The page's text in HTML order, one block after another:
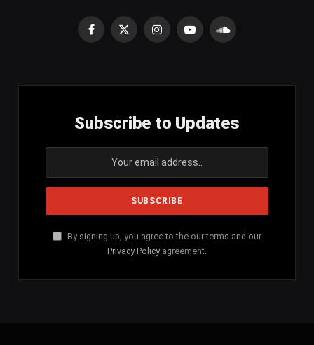
Facebook
X
InstagramYouTubeSoundCloud
Subscribe to Updates
By signing up, you agree to the our terms and our
Privacy Policy agreement.